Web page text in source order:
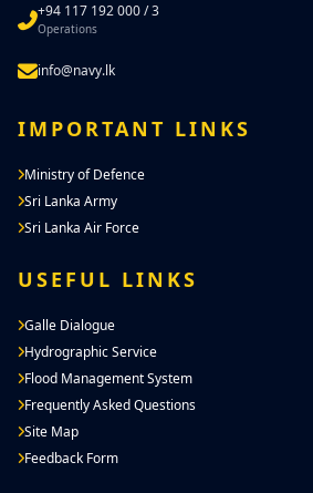
+94 117 192 000 / 3
Operations
info@navy.lk
IMPORTANT LINKS
Ministry of Defence
Sri Lanka Army
Sri Lanka Air Force
USEFUL LINKS
Galle Dialogue
Hydrographic Service
Flood Management System
Frequently Asked Questions
Site Map
Feedback Form